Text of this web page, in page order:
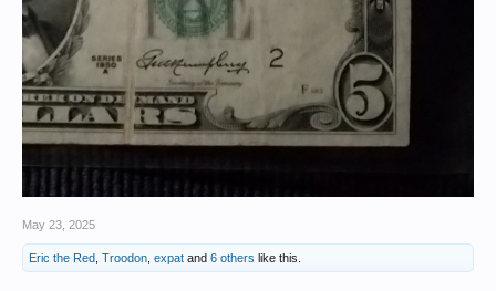
May 23, 2025
Eric the Red Troodon expat and 6 others like this.